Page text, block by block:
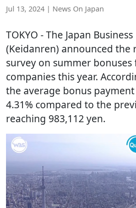
Jul 13, 2024 | News On Japan
TOKYO - The Japan
(Keidanren) announced the
survey on summer
companies this year.
the average bonus
4.31% compared to the
reaching 983,112 yen.